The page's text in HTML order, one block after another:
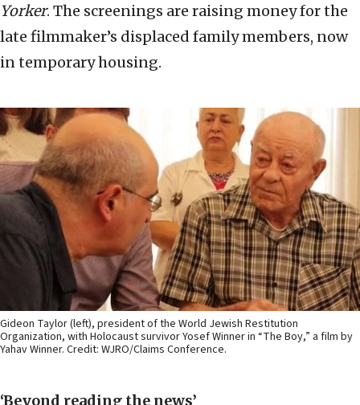
Yorker. The screenings are raising money for the
late filmmaker’s displaced family members, now
in temporary housing.
Gideon Taylor (left), president of the World Jewish Restitution
Organization, with Holocaust survivor Yosef Winner in “The Boy,” a film by
Yahav Winner. Credit: WJRO/Claims Conference.
‘Beyond reading the news’